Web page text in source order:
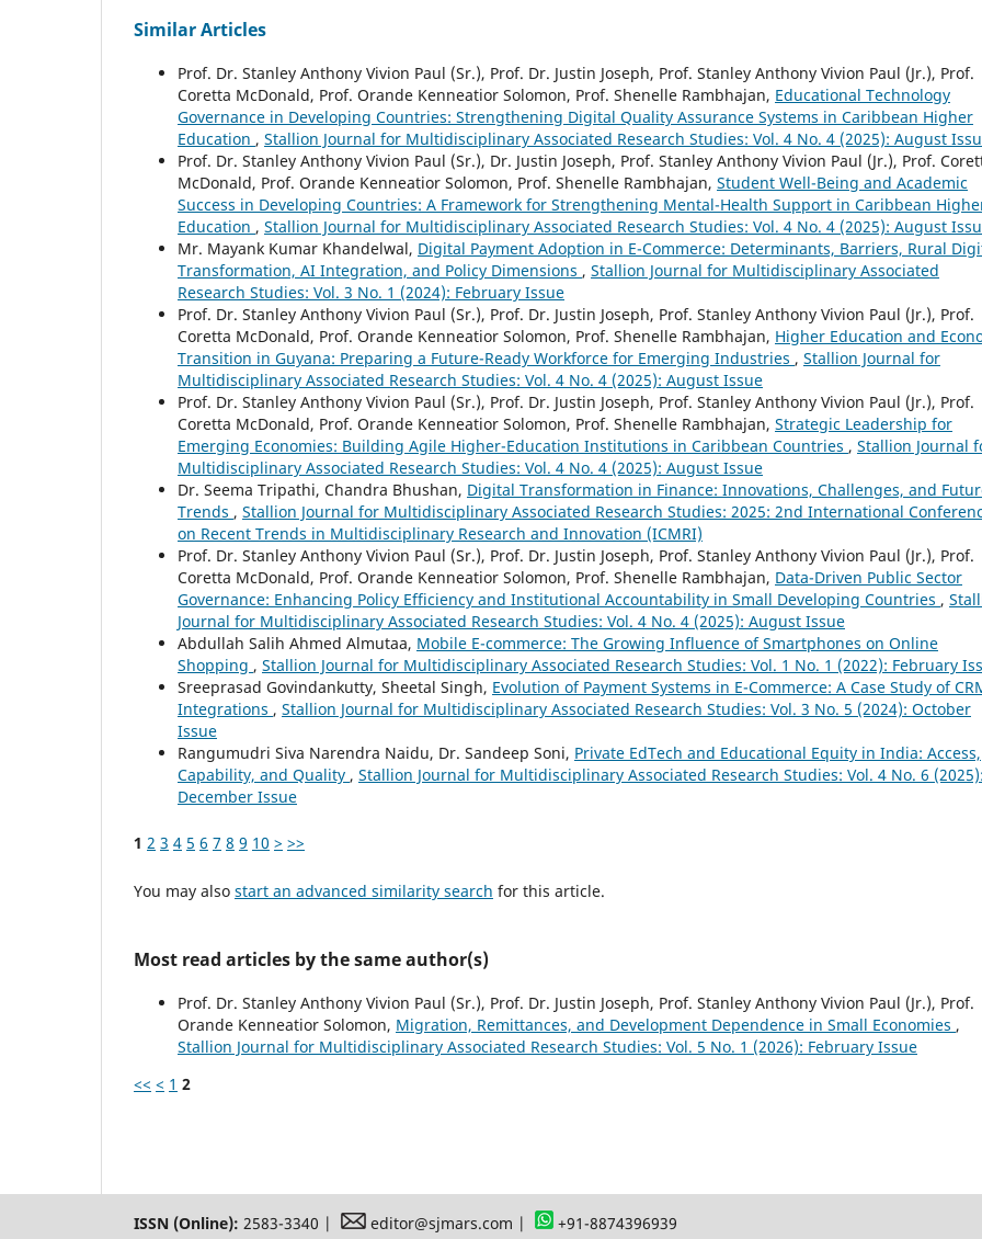
Similar Articles
Prof. Dr. Stanley Anthony Vivion Paul (Sr.), Prof. Dr. Justin Joseph, Prof. Stanley Anthony Vivion Paul (Jr.), Prof.
Coretta McDonald, Prof. Orande Kenneatior Solomon, Prof. Shenelle Rambhajan, Educational Technology
Governance in Developing Countries: Strengthening Digital Quality Assurance Systems in Caribbean Higher
Education , Stallion Journal for Multidisciplinary Associated Research Studies: Vol. 4 No. 4 (2025): August
Prof. Dr. Stanley Anthony Vivion Paul (Sr.), Dr. Justin Joseph, Prof. Stanley Anthony Vivion Paul (Jr.), Prof.
McDonald, Prof. Orande Kenneatior Solomon, Prof. Shenelle Rambhajan, Student Well-Being and Academic
Success in Developing Countries: A Framework for Strengthening Mental-Health Support in Caribbean
Education , Stallion Journal for Multidisciplinary Associated Research Studies: Vol. 4 No. 4 (2025): August
Mr. Mayank Kumar Khandelwal, Digital Payment Adoption in E-Commerce: Determinants, Barriers, Rural
Transformation, AI Integration, and Policy Dimensions , Stallion Journal for Multidisciplinary Associated
Research Studies: Vol. 3 No. 1 (2024): February Issue
Prof. Dr. Stanley Anthony Vivion Paul (Sr.), Prof. Dr. Justin Joseph, Prof. Stanley Anthony Vivion Paul (Jr.), Prof.
Coretta McDonald, Prof. Orande Kenneatior Solomon, Prof. Shenelle Rambhajan, Higher Education and
Transition in Guyana: Preparing a Future-Ready Workforce for Emerging Industries , Stallion Journal for
Multidisciplinary Associated Research Studies: Vol. 4 No. 4 (2025): August Issue
Prof. Dr. Stanley Anthony Vivion Paul (Sr.), Prof. Dr. Justin Joseph, Prof. Stanley Anthony Vivion Paul (Jr.), Prof.
Coretta McDonald, Prof. Orande Kenneatior Solomon, Prof. Shenelle Rambhajan, Strategic Leadership for
Emerging Economies: Building Agile Higher-Education Institutions in Caribbean Countries , Stallion Journal
Multidisciplinary Associated Research Studies: Vol. 4 No. 4 (2025): August Issue
Dr. Seema Tripathi, Chandra Bhushan, Digital Transformation in Finance: Innovations, Challenges, and
Trends , Stallion Journal for Multidisciplinary Associated Research Studies: 2025: 2nd International
on Recent Trends in Multidisciplinary Research and Innovation (ICMRI)
Prof. Dr. Stanley Anthony Vivion Paul (Sr.), Prof. Dr. Justin Joseph, Prof. Stanley Anthony Vivion Paul (Jr.), Prof.
Coretta McDonald, Prof. Orande Kenneatior Solomon, Prof. Shenelle Rambhajan, Data-Driven Public Sector
Governance: Enhancing Policy Efficiency and Institutional Accountability in Small Developing Countries ,
Journal for Multidisciplinary Associated Research Studies: Vol. 4 No. 4 (2025): August Issue
Abdullah Salih Ahmed Almutaa, Mobile E-commerce: The Growing Influence of Smartphones on Online
Shopping , Stallion Journal for Multidisciplinary Associated Research Studies: Vol. 1 No. 1 (2022): February
Sreeprasad Govindankutty, Sheetal Singh, Evolution of Payment Systems in E-Commerce: A Case Study of
Integrations , Stallion Journal for Multidisciplinary Associated Research Studies: Vol. 3 No. 5 (2024): October
Issue
Rangumudri Siva Narendra Naidu, Dr. Sandeep Soni, Private EdTech and Educational Equity in India: Access,
Capability, and Quality , Stallion Journal for Multidisciplinary Associated Research Studies: Vol. 4 No. 6 (2025):
December Issue
1 2 3 4 5 6 7 8 9 10 > >>
You may also start an advanced similarity search for this article.
Most read articles by the same author(s)
Prof. Dr. Stanley Anthony Vivion Paul (Sr.), Prof. Dr. Justin Joseph, Prof. Stanley Anthony Vivion Paul (Jr.), Prof.
Orande Kenneatior Solomon, Migration, Remittances, and Development Dependence in Small Economies ,
Stallion Journal for Multidisciplinary Associated Research Studies: Vol. 5 No. 1 (2026): February Issue
<< < 1 2
ISSN (Online): 2583-3340 | editor@sjmars.com | +91-8874396939